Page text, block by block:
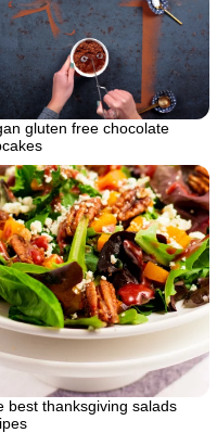
gluten free chocolate
best thanksgiving salads